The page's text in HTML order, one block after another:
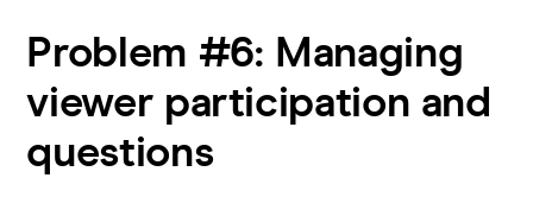
Problem #6: Managing
viewer participation and
questions